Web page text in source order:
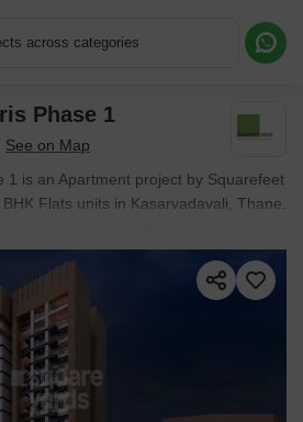
across categories
Phase 1
1 is an Apartment project by Squarefeet
Flats units in Kasarvadavali, Thane.
0.13 Acres and offers unit sizes
489 Sq.Ft.. Prices start at ₹ 76.03 L ,
Request More Information or a Callback